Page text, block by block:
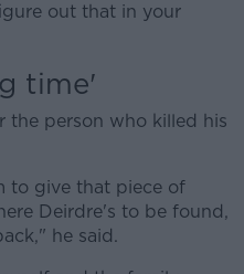
out that in your
time'
the person who killed his
to give that piece of
Deirdre's to be found,
he said.